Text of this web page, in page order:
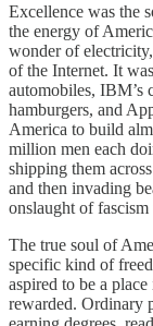
Excellence was the
the energy of
wonder of
of the Internet. It
automobiles, IBM’s
hamburgers, and
America to build
million men each
shipping them
and then invading
onslaught of
The true soul of
specific kind of
aspired to be a
rewarded. Ordinary